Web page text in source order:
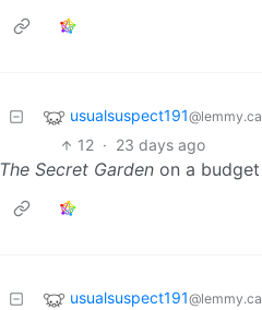
usualsuspect191@lemmy.ca
12 · 23 days ago
The Secret Garden on a budget
usualsuspect191@lemmy.ca